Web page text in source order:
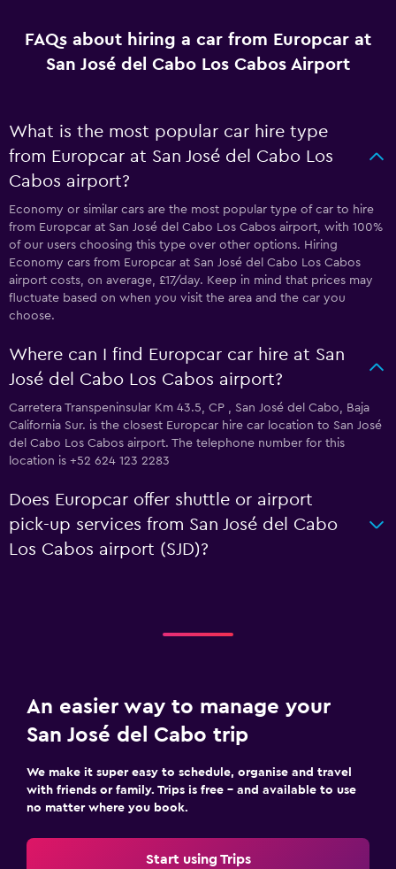
FAQs about hiring a car from Europcar at
San José del Cabo Los Cabos Airport
What is the most popular car hire type
from Europcar at San José del Cabo Los
Cabos airport?
Economy or similar cars are the most popular type of car to hire
from Europcar at San José del Cabo Los Cabos airport, with 100%
of our users choosing this type over other options. Hiring
Economy cars from Europcar at San José del Cabo Los Cabos
airport costs, on average, £17/day. Keep in mind that prices may
fluctuate based on when you visit the area and the car you
choose.
Where can I find Europcar car hire at San
José del Cabo Los Cabos airport?
Carretera Transpeninsular Km 43.5, CP , San José del Cabo, Baja
California Sur. is the closest Europcar hire car location to San José
del Cabo Los Cabos airport. The telephone number for this
location is +52 624 123 2283
Does Europcar offer shuttle or airport
pick-up services from San José del Cabo
Los Cabos airport (SJD)?
An easier way to manage your
San José del Cabo trip
We make it super easy to schedule, organise and travel
with friends or family. Trips is free – and available to use
no matter where you book.
Start using Trips